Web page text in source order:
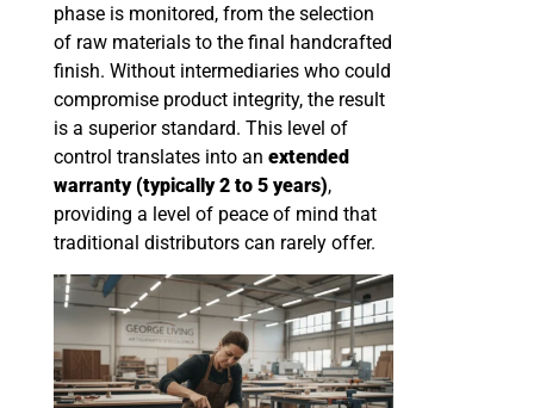
phase is monitored, from the selection
of raw materials to the final handcrafted
finish. Without intermediaries who could
compromise product integrity, the result
is a superior standard. This level of
control translates into an extended
warranty (typically 2 to 5 years),
providing a level of peace of mind that
traditional distributors can rarely offer.